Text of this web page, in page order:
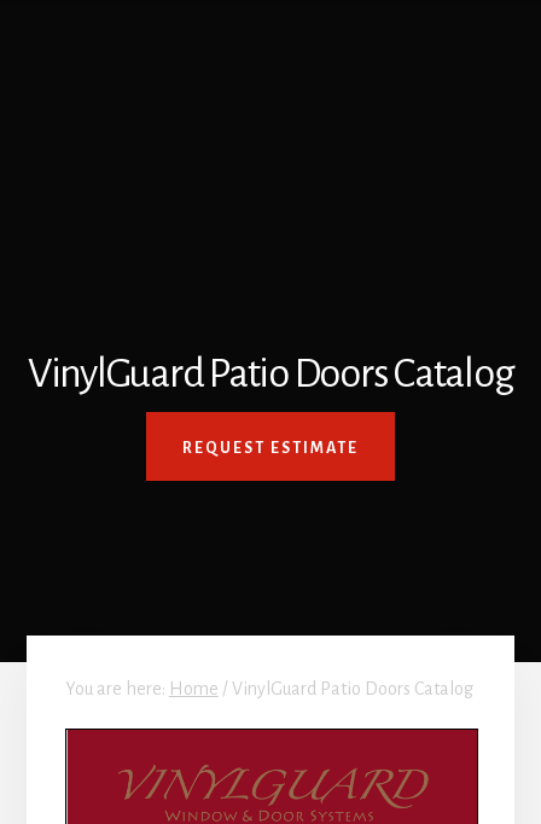
VinylGuard Patio Doors Catalog
REQUEST ESTIMATE
You are here: Home / VinylGuard Patio Doors Catalog